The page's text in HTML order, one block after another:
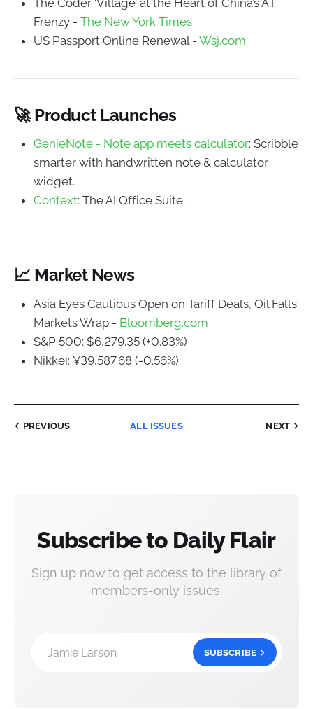
Frenzy - The New York Times
US Passport Online Renewal - Wsj.com
🚀 Product Launches
GenieNote - Note app meets calculator: Scribble
smarter with handwritten note & calculator
widget.
Context: The AI Office Suite.
📈 Market News
Asia Eyes Cautious Open on Tariff Deals, Oil Falls:
Markets Wrap - Bloomberg.com
S&P 500: $6,279.35 (+0.83%)
Nikkei: ¥39,587.68 (-0.56%)
PREVIOUS ALL ISSUES NEXT
Subscribe to Daily Flair
Sign up now to get access to the library of
members-only issues.
Jamie Larson SUBSCRIBE